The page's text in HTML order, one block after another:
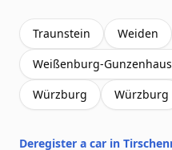
Traunstein Weiden
Weißenburg-
Würzburg
Würzburg
Deregister a car in